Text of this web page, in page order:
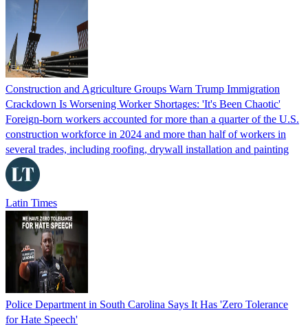
Construction and Agriculture Groups Warn Trump Immigration
Crackdown Is Worsening Worker Shortages: 'It's Been Chaotic'
Foreign-born workers accounted for more than a quarter of the U.S.
construction workforce in 2024 and more than half of workers in
several trades, including roofing, drywall installation and painting
Latin Times
Police Department in South Carolina Says It Has 'Zero Tolerance
for Hate Speech'